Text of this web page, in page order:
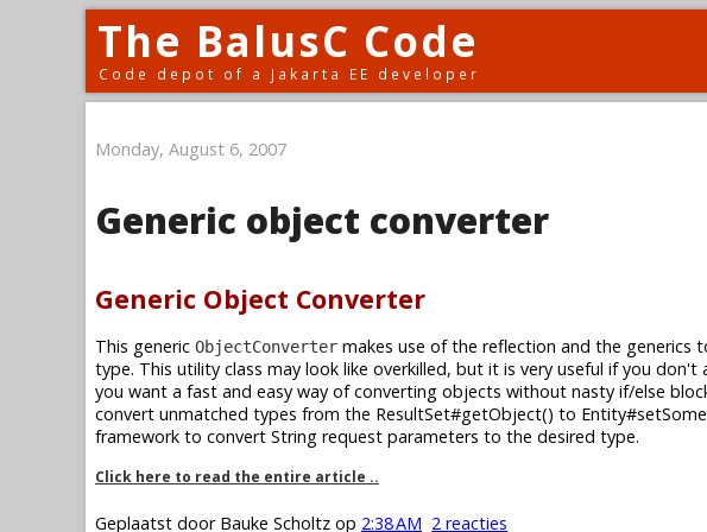
The BalusC Code
Code depot of a Jakarta EE developer
Monday, August 6, 2007
Generic object converter
Generic Object Converter
This generic ObjectConverter makes use of the reflection and the
type. This utility class may look like overkilled, but it is very useful if you
you want a fast and easy way of converting objects without nasty if/else
convert unmatched types from the ResultSet#getObject() to
framework to convert String request parameters to the desired type.
Click here to read the entire article ..
Geplaatst door Bauke Scholtz op 2:38 AM 2 reacties